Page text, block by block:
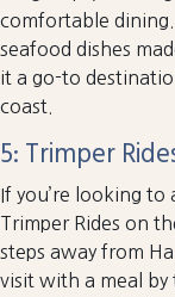
comfortable
seafood dishes
it a go-to
coast.
5: Trimper
If you’re looking to
Trimper Rides on
steps away from
visit with a meal